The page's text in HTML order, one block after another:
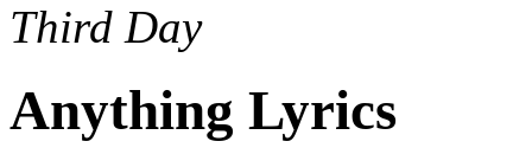
Third Day
Anything Lyrics